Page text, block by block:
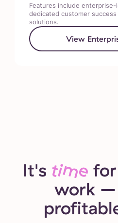
Features include
dedicated customer
solutions.
View
It's time
work –